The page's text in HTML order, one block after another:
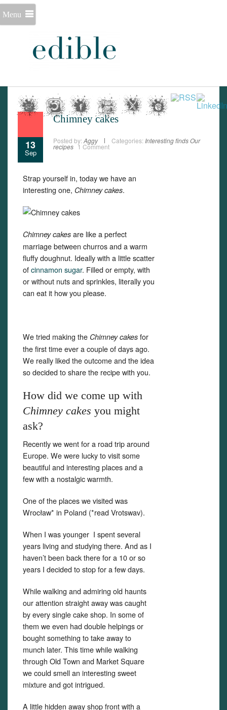
Menu
13
Sep
Chimney cakes
Posted by: Aggy Categories: Interesting findsOur
recipes 1 Comment
Strap yourself in, today we have an
interesting one, Chimney cakes.
Chimney cakes are like a perfect
marriage between churros and a warm
fluffy doughnut. Ideally with a little scatter
ofcinnamon sugar. Filled or empty, with
or without nuts and sprinkles, literally you
can eat it how you please.
We tried making the Chimney cakes for
the first time ever a couple of days ago.
We really liked the outcome and the idea
so decided to share the recipe with you.
How did we come up with
Chimney cakes you might
ask?
Recently we went for a road trip around
Europe. We were lucky to visit some
beautiful and interesting places and a
few with a nostalgic warmth.
One of the places we visited was
Wrocław* in Poland (*read Vrotswav).
When I was younger I spent several
years living and studying there. And as I
haven’t been back there for a 10 or so
years I decided to stop for a few days.
While walking and admiring old haunts
our attention straight away was caught
by every single cake shop. In some of
them we even had double helpings or
bought something to take away to
munch later. This time while walking
through Old Town and Market Square
we could smell an interesting sweet
mixture and got intrigued.
A little hidden away shop front with a